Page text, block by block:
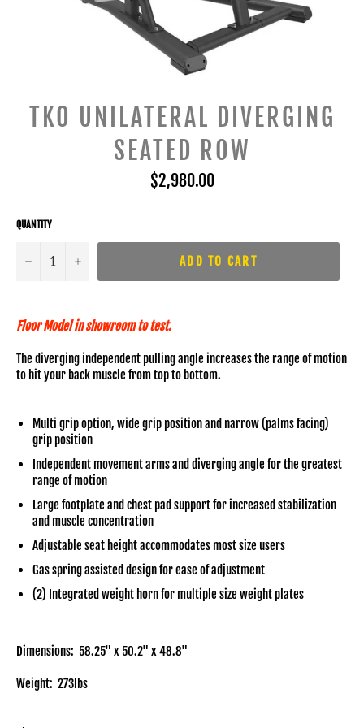
TKO UNILATERAL DIVERGING
SEATED ROW
Regular
price
$2,980.00
QUANTITY
− + ADD TO CART
Floor Model in showroom to test.
The diverging independent pulling angle increases the range of motion
to hit your back muscle from top to bottom.
Multi grip option, wide grip position and narrow (palms facing)
grip position
Independent movement arms and diverging angle for the greatest
range of motion
Large footplate and chest pad support for increased stabilization
and muscle concentration
Adjustable seat height accommodates most size users
Gas spring assisted design for ease of adjustment
(2) Integrated weight horn for multiple size weight plates
Dimensions: 58.25" x 50.2" x 48.8"
Weight: 273lbs